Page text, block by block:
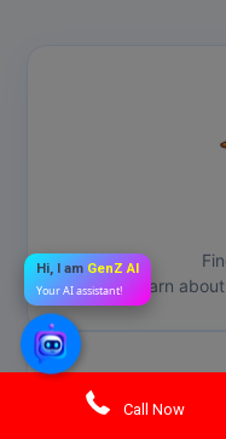
Call Now
Learn
Hi, I am GenZ AI
Your AI assistant!